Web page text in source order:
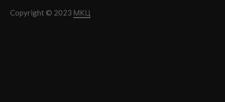
Copyright © 2023 МКЦ